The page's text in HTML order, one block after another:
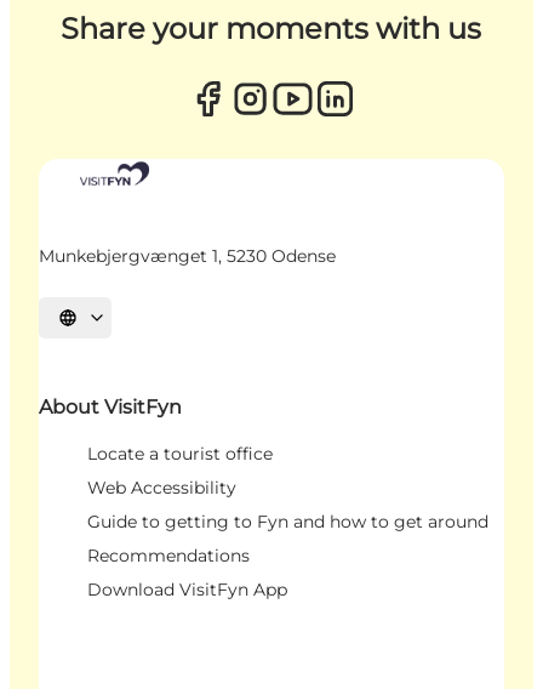
Share your moments with us
Munkebjergvænget 1, 5230 Odense
Select language
About VisitFyn
Locate a tourist office
Web Accessibility
Guide to getting to Fyn and how to get around
Recommendations
Download VisitFyn App